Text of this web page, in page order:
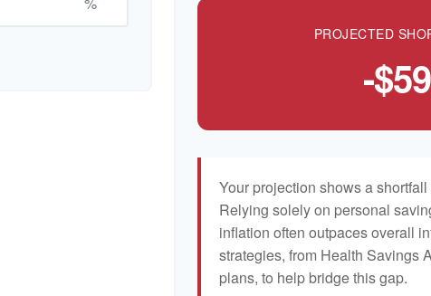
PROJECTED
-
Your projection shows a
Relying solely on personal
inflation often outpaces overall
strategies, from Health Savings
plans, to help bridge this gap.